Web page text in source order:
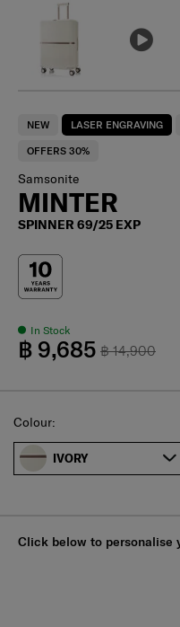
NEW LASER ENGRAVING
OFFERS 30%
Samsonite
MINTER
SPINNER 69/25 EXP
In Stock
฿ 14,900
฿ 9,685
Select
Colour:
IVORY
Click below to personalise